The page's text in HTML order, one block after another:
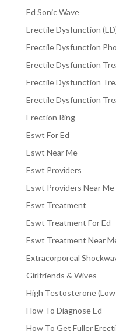
Ed Sonic Wave
Erectile Dysfunction
Erectile Dysfunction
Erectile Dysfunction
Erectile Dysfunction
Erectile Dysfunction
Erection Ring
Eswt For Ed
Eswt Near Me
Eswt Providers
Eswt Providers Near Me
Eswt Treatment
Eswt Treatment For Ed
Eswt Treatment Near
Extracorporeal
Girlfriends & Wives
High Testosterone
How To Diagnose Ed
How To Get Fuller